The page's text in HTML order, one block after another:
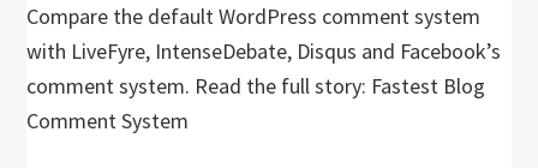
Compare the default WordPress comment system
with LiveFyre, IntenseDebate, Disqus and Facebook’s
comment system. Read the full story: Fastest Blog
Comment System